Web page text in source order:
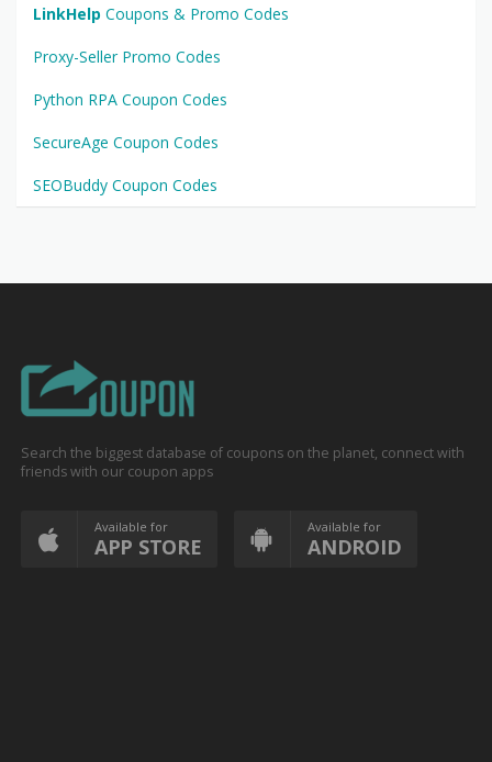
LinkHelp Coupons & Promo Codes
Proxy-Seller Promo Codes
Python RPA Coupon Codes
SecureAge Coupon Codes
SEOBuddy Coupon Codes
Search the biggest database of coupons on the planet, connect with
friends with our coupon apps
Available for
APP STORE
Available for
ANDROID